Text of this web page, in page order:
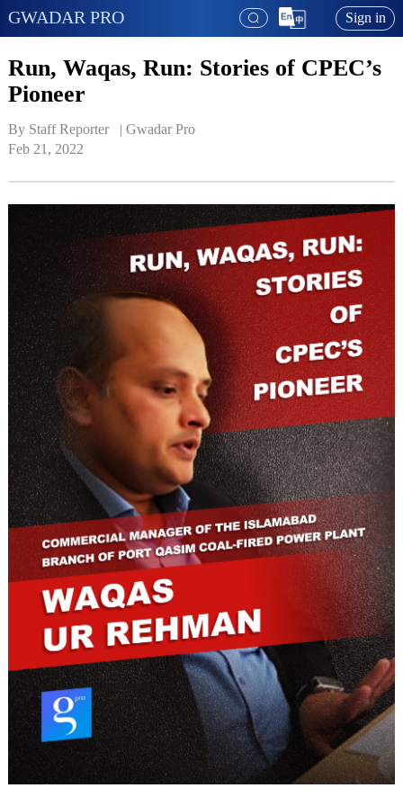
GWADAR PRO Sign in
Run, Waqas, Run: Stories of CPEC’s
Pioneer
By Staff Reporter   | Gwadar Pro
Feb 21, 2022